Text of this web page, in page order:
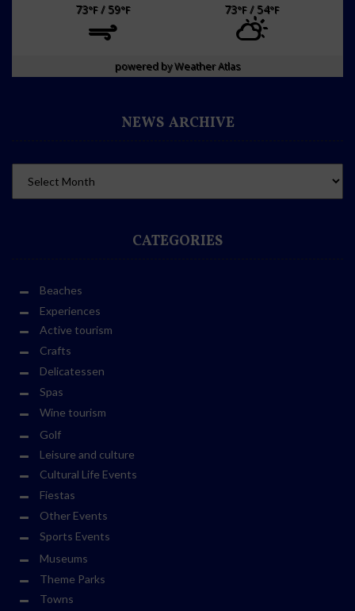
73°F/ 59°F 73°F/ 54°F
powered byWeather Atlas
NEWS ARCHIVE
CATEGORIES
Beaches
Experiences
Active tourism
Crafts
Delicatessen
Spas
Wine tourism
Golf
Leisure and culture
Cultural Life Events
Fiestas
Other Events
Sports Events
Museums
Theme Parks
Towns